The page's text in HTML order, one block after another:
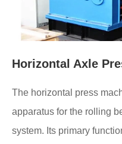
Horizontal Axle
The horizontal press
apparatus for the rolling
system. Its primary